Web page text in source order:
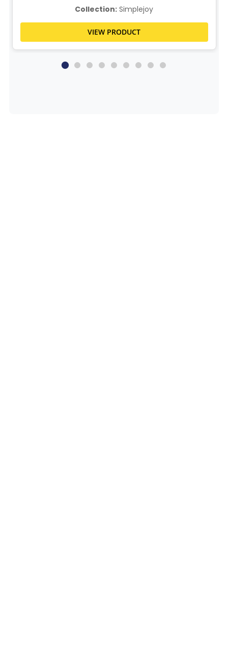
Collection: Simplejoy
VIEW PRODUCT